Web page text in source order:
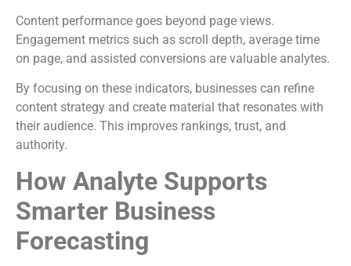
Content performance goes beyond page views.
Engagement metrics such as scroll depth, average time
on page, and assisted conversions are valuable analytes.
By focusing on these indicators, businesses can refine
content strategy and create material that resonates with
their audience. This improves rankings, trust, and
authority.
How Analyte Supports
Smarter Business
Forecasting